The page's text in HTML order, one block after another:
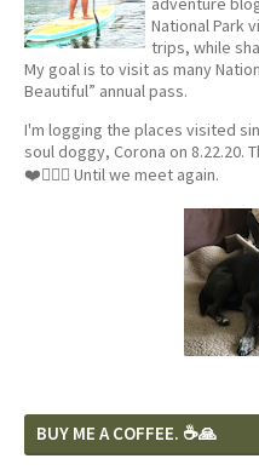
National Park
trips, while
My goal is to visit as many
Beautiful” annual pass.
I'm logging the places visited
soul doggy, Corona on 8.22.20.
❤️🐕‍🦺🦴 Until we meet again.
BUY ME A COFFEE. ☕️🙏